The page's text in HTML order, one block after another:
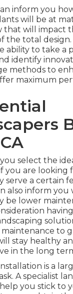
inform you
will be at
that will impact
the total design.
ability to take a
identify
methods to
maximum
you select the
you are looking
serve a certain
also inform you
be lower
to
stay healthy
in the long
is a
A specialist
you stick to